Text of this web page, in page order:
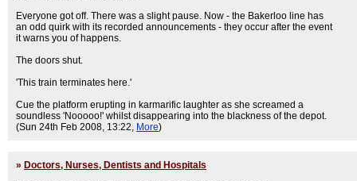
Everyone got off. There was a slight pause. Now - the Bakerloo line has
an odd quirk with its recorded announcements - they occur after the event
it warns you of happens.
The doors shut.
'This train terminates here.'
Cue the platform erupting in karmarific laughter as she screamed a
soundless 'Nooooo!' whilst disappearing into the blackness of the depot.
(Sun 24th Feb 2008, 13:22, More)
» Doctors, Nurses, Dentists and Hospitals